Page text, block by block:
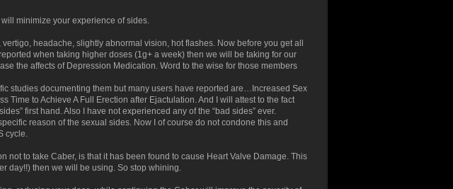
minimize your experience of sides.
headache, slightly abnormal vision, hot flashes. Now before you get all
when taking higher doses (1g+ a week) then we will be taking for our
the affects of Depression Medication. Word to the wise for those members
studies documenting them but many users have reported are…Increased Sex
Time to Achieve A Full Erection after Ejactulation. And I will attest to the fact
first hand. Also I have not experienced any of the “bad sides” ever.
reason of the sexual sides. Now I of course do not condone this and
cycle.
not to take Caber, is that it has been found to cause Heart Valve Damage. This
day!!) then we will be using. So stop whining.